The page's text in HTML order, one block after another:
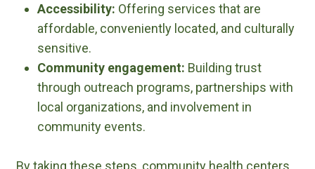
Accessibility: Offering services that are
affordable, conveniently located, and culturally
sensitive.
Community engagement: Building trust
through outreach programs, partnerships with
local organizations, and involvement in
community events.
By taking these steps, community health centers